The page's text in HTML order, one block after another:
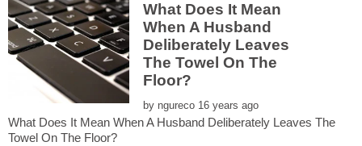
What Does It Mean
When A Husband
Deliberately Leaves
The Towel On The
by
What Does It Mean When A Husband Deliberately Leaves The